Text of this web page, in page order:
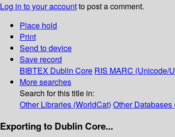
Log in to your accountto post a comment.
Place hold
Print
Send to device
Save record
BIBTEX Dublin Core RIS MARC (Unicode/
More searches
Search for this title in:
Other Libraries (WorldCat) Other
Exporting to Dublin Core...